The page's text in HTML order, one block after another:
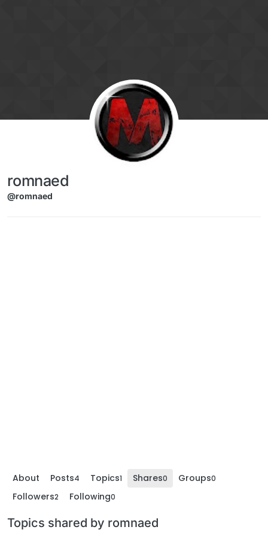
romnaed
@romnaed
About Posts4 Topics1 Shares0 Groups0
Followers2 Following0
Topics shared by romnaed